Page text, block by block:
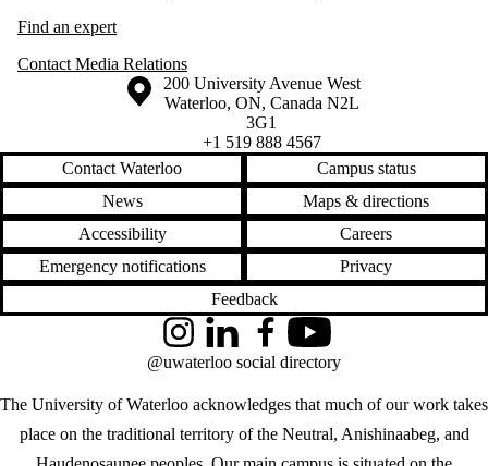
Find an expert
Contact Media Relations
Information about the University of Waterloo
Campus map
200 University Avenue West
Waterloo, ON, Canada N2L
3G1
+1 519 888 4567
Contact Waterloo
Campus status
News
Maps & directions
Accessibility
Careers
Emergency notifications
Privacy
Feedback
The University of Waterloo acknowledges that much of our work takes
place on the traditional territory of the Neutral, Anishinaabeg, and
InstagramLinkedInFacebookYouTube
@uwaterloo social directory